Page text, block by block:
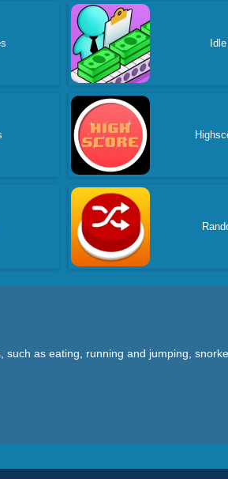
as eating, running and jumping,
There are also dinosaur adventure games